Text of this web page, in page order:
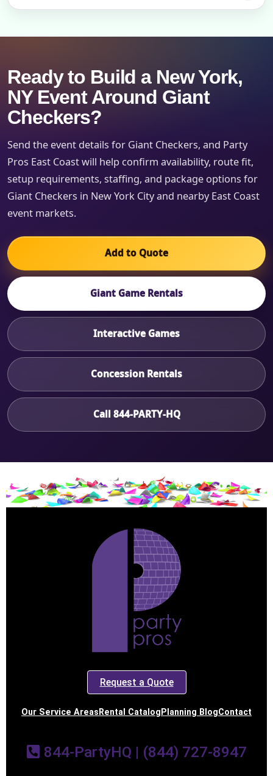
Ready to Build a New York,
NY Event Around Giant
Checkers?
Send the event details for Giant Checkers, and Party
Pros East Coast will help confirm availability, route fit,
setup requirements, staffing, and package options for
Giant Checkers in New York City and nearby East Coast
event markets.
Add to Quote
Giant Game Rentals
Interactive Games
Concession Rentals
Call 844-PARTY-HQ
Request a Quote
Our Service Areas Rental Catalog Planning BlogContact
844-PartyHQ | (844) 727-8947